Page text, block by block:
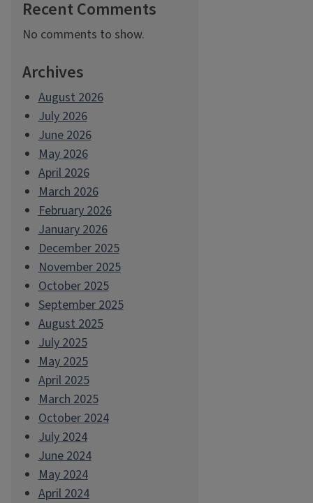
Recent Comments
No comments to show.
Archives
August 2026
July 2026
June 2026
May 2026
April 2026
March 2026
February 2026
January 2026
December 2025
November 2025
October 2025
September 2025
August 2025
July 2025
May 2025
April 2025
March 2025
October 2024
July 2024
June 2024
May 2024
April 2024